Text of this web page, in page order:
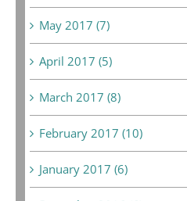
May 2017 (7)
April 2017 (5)
March 2017 (8)
February 2017 (10)
January 2017 (6)